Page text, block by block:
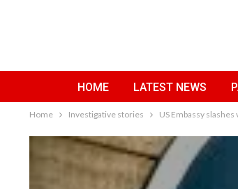
HOME LATEST NEWS
Home Investigative stories US Embassy